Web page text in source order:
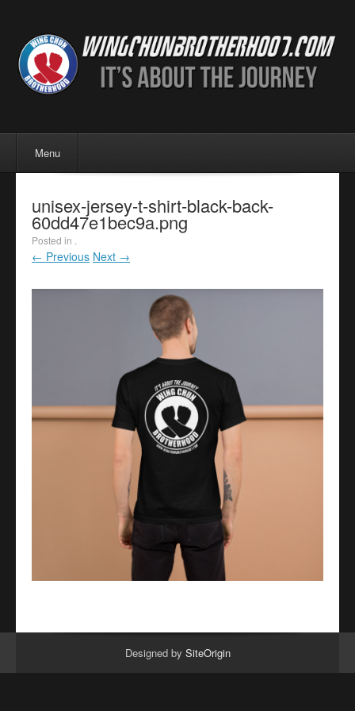
Skip to content
Menu
unisex-jersey-t-shirt-black-back-
60dd47e1bec9a.png
Posted in .
← Previous Next →
Designed by SiteOrigin